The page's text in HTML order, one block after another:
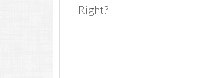
Right?